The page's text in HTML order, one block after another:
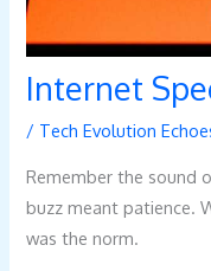
Internet
/ Tech Evolution
Remember the sound
buzz meant patience.
was the norm.